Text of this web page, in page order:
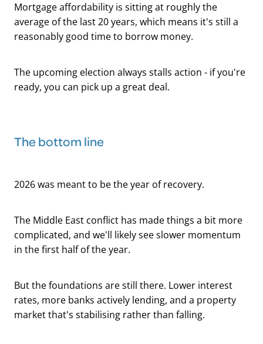
Mortgage affordability is sitting at roughly the
average of the last 20 years, which means it's still a
reasonably good time to borrow money.
The upcoming election always stalls action - if you're
ready, you can pick up a great deal.
The bottom line
2026 was meant to be the year of recovery.
The Middle East conflict has made things a bit more
complicated, and we'll likely see slower momentum
in the first half of the year.
But the foundations are still there. Lower interest
rates, more banks actively lending, and a property
market that's stabilising rather than falling.